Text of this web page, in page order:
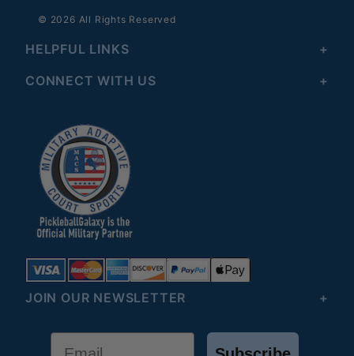
© 2026 All Rights Reserved
HELPFUL LINKS
CONNECT WITH US
JOIN OUR NEWSLETTER